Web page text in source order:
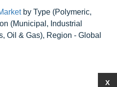
by Type (Polymeric,
(Municipal, Industrial
Oil & Gas), Region - Global
X